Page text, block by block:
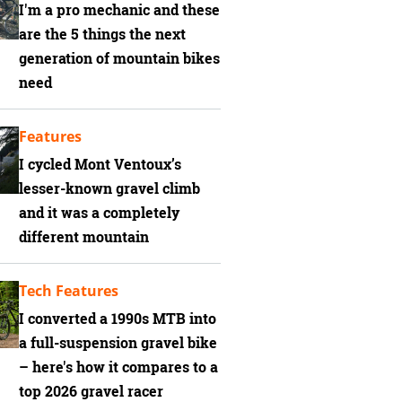
I'm a pro mechanic and these
are the 5 things the next
generation of mountain bikes
need
I cycled Mont Ventoux’s
lesser-known gravel climb
and it was a completely
different mountain
Features
I converted a 1990s MTB into
a full-suspension gravel bike
– here's how it compares to a
top 2026 gravel racer
Tech Features